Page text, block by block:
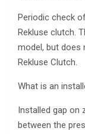
Periodic check
Rekluse clutch.
model, but does
Rekluse Clutch.
What is an
Installed gap on
between the